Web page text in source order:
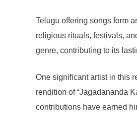
Telugu offering songs form
religious rituals, festivals,
genre, contributing to its
One significant artist in this
rendition of “Jagadananda
contributions have earned